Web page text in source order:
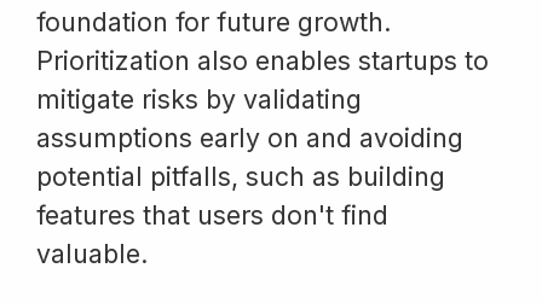
foundation for future growth.
Prioritization also enables startups to
mitigate risks by validating
assumptions early on and avoiding
potential pitfalls, such as building
features that users don't find
valuable.